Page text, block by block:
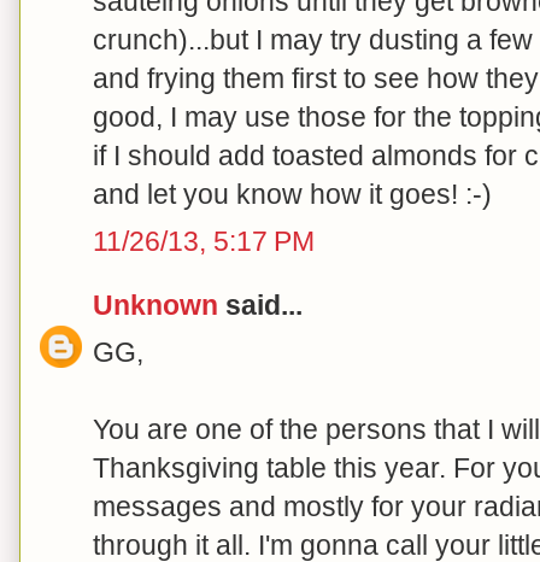
crunch)...but I may try dusting a
and frying them first to see how
good, I may use those for the
if I should add toasted almonds for
and let you know how it goes! :-)
11/26/13, 5:17 PM
Unknown said...
GG,
You are one of the persons that I
Thanksgiving table this year. For
messages and mostly for your
through it all. I'm gonna call your